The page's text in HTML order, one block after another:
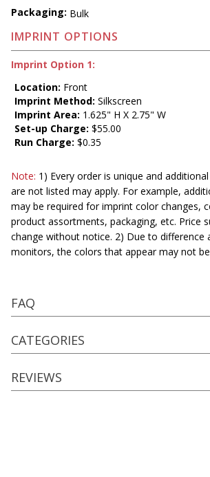
Packaging: Bulk
IMPRINT OPTIONS
Imprint Option 1:
Location: Front
Imprint Method: Silkscreen
Imprint Area: 1.625" H X 2.75" W
Set-up Charge: $55.00
Run Charge: $0.35
Note: 1) Every order is unique and
are not listed may apply. For example,
may be required for imprint color changes,
product assortments, packaging, etc. Price
change without notice. 2) Due to difference
monitors, the colors that appear may not
FAQ
CATEGORIES
REVIEWS